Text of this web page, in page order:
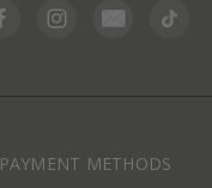
PAYMENT METHODS